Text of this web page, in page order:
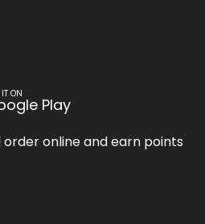
ON
Play
online and earn points